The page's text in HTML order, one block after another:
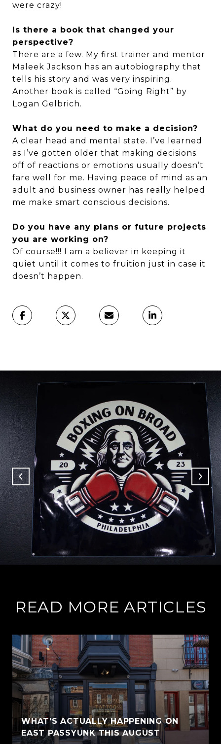
were crazy!
Is there a book that changed your
perspective?
There are a few. My first trainer and mentor
Maleek Jackson has an autobiography that
tells his story and was very inspiring.
Another book is called “Going Right” by
Logan Gelbrich.
What do you need to make a decision?
A clear head and mental state. I’ve learned
as I’ve gotten older that making decisions
off of reactions or emotions usually doesn’t
fare well for me. Having peace of mind as an
adult and business owner has really helped
me make smart conscious decisions.
Do you have any plans or future projects
you are working on?
Of course!!! I am a believer in keeping it
quiet until it comes to fruition just in case it
doesn’t happen.
READ MORE ARTICLES
WHAT'S ACTUALLY HAPPENING ON
EAST PASSYUNK THIS AUGUST